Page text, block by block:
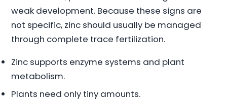
weak development. Because these signs are
not specific, zinc should usually be managed
through complete trace fertilization.
Zinc supports enzyme systems and plant
metabolism.
Plants need only tiny amounts.